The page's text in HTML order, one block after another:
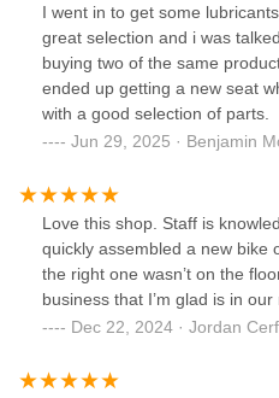
I went in to get some
great selection and i was
buying two of the same
ended up getting a new seat
with a good selection of parts.
Jun 29, 2025 · Benjamin
Love this shop. Staff is
quickly assembled a new bike
the right one wasn’t on the
business that I’m glad is in
Dec 22, 2024 · Jordan Cerf